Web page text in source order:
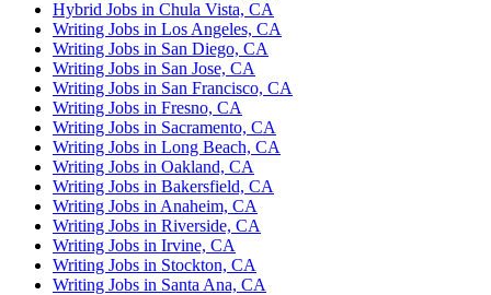
Hybrid Jobs in Chula Vista, CA
Writing Jobs in Los Angeles, CA
Writing Jobs in San Diego, CA
Writing Jobs in San Jose, CA
Writing Jobs in San Francisco, CA
Writing Jobs in Fresno, CA
Writing Jobs in Sacramento, CA
Writing Jobs in Long Beach, CA
Writing Jobs in Oakland, CA
Writing Jobs in Bakersfield, CA
Writing Jobs in Anaheim, CA
Writing Jobs in Riverside, CA
Writing Jobs in Irvine, CA
Writing Jobs in Stockton, CA
Writing Jobs in Santa Ana, CA